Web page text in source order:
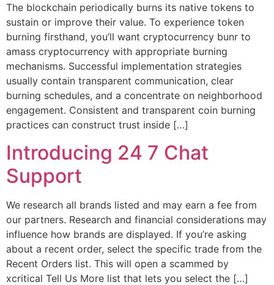
The blockchain periodically burns its native tokens to
sustain or improve their value. To experience token
burning firsthand, you’ll want cryptocurrency bunr to
amass cryptocurrency with appropriate burning
mechanisms. Successful implementation strategies
usually contain transparent communication, clear
burning schedules, and a concentrate on neighborhood
engagement. Consistent and transparent coin burning
practices can construct trust inside […]
Introducing 24 7 Chat
Support
We research all brands listed and may earn a fee from
our partners. Research and financial considerations may
influence how brands are displayed. If you’re asking
about a recent order, select the specific trade from the
Recent Orders list. This will open a scammed by
xcritical Tell Us More list that lets you select the […]